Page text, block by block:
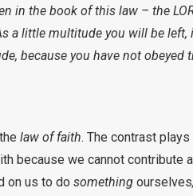
in the book of this law – the
a little multitude you will be
because you have not obeyed
law of faith. The contrast
because we cannot contribute
on us to do something ourselves,